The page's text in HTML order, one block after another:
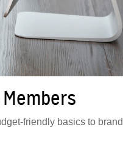
friendly basics to